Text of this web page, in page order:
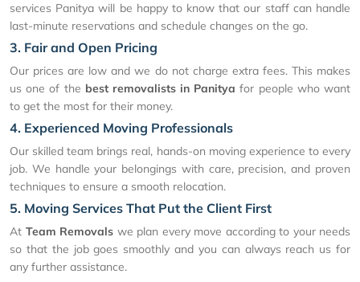
services Panitya will be happy to know that our staff can handle
last-minute reservations and schedule changes on the go.
3. Fair and Open Pricing
Our prices are low and we do not charge extra fees. This makes
us one of the best removalists in Panitya for people who want
to get the most for their money.
4. Experienced Moving Professionals
Our skilled team brings real, hands-on moving experience to every
job. We handle your belongings with care, precision, and proven
techniques to ensure a smooth relocation.
5. Moving Services That Put the Client First
At Team Removals we plan every move according to your needs
so that the job goes smoothly and you can always reach us for
any further assistance.